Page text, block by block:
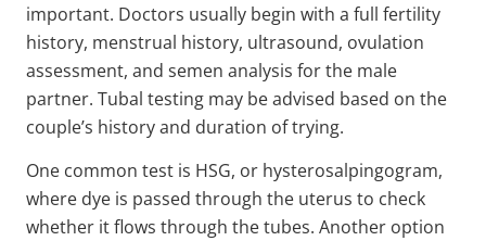
important. Doctors usually begin with a full fertility
history, menstrual history, ultrasound, ovulation
assessment, and semen analysis for the male
partner. Tubal testing may be advised based on the
couple’s history and duration of trying.
One common test is HSG, or hysterosalpingogram,
where dye is passed through the uterus to check
whether it flows through the tubes. Another option